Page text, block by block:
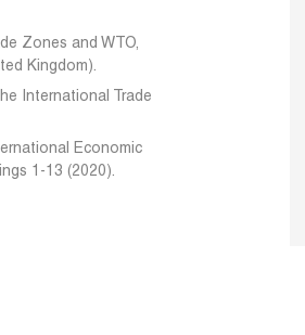
Zones and WTO,
Kingdom).
International Trade
Economic
1-13 (2020).